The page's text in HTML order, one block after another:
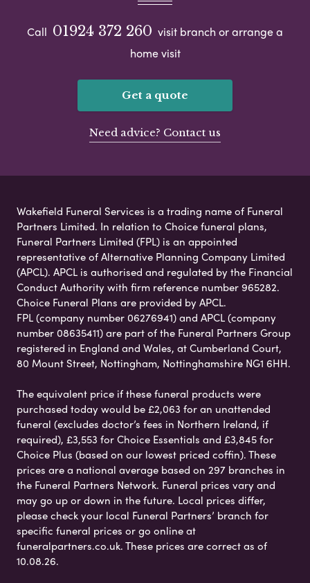
Call 01924 372 260 visit branch or arrange a
home visit
Get a quote
Need advice? Contact us
Wakefield Funeral Services is a trading name of Funeral
Partners Limited. In relation to Choice funeral plans,
Funeral Partners Limited (FPL) is an appointed
representative of Alternative Planning Company Limited
(APCL). APCL is authorised and regulated by the Financial
Conduct Authority with firm reference number 965282.
Choice Funeral Plans are provided by APCL.
FPL (company number 06276941) and APCL (company
number 08635411) are part of the Funeral Partners Group
registered in England and Wales, at Cumberland Court,
80 Mount Street, Nottingham, Nottinghamshire NG1 6HH.
The equivalent price if these funeral products were
purchased today would be £2,063 for an unattended
funeral (excludes doctor’s fees in Northern Ireland, if
required), £3,553 for Choice Essentials and £3,845 for
Choice Plus (based on our lowest priced coffin). These
prices are a national average based on 297 branches in
the Funeral Partners Network. Funeral prices vary and
may go up or down in the future. Local prices differ,
please check your local Funeral Partners’ branch for
specific funeral prices or go online at
funeralpartners.co.uk. These prices are correct as of
10.08.26.